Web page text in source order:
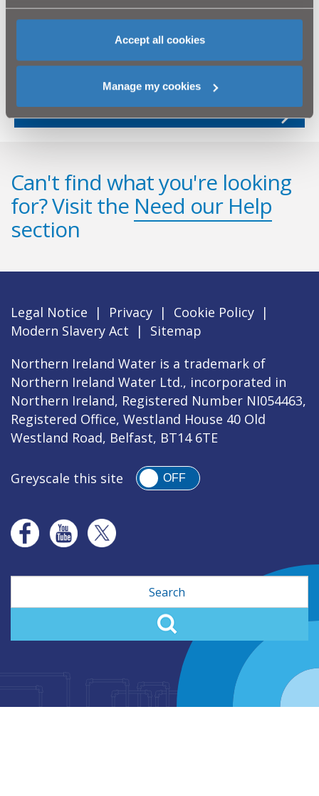
Accept all cookies
Manage my cookies
for a 30MW scheme.
Opening our land to merchant wind operators
A new digital service experience for customers
and developers
Can't find what you're looking
for? Visit the Need our Help
section
Legal Notice | Privacy | Cookie Policy |
Modern Slavery Act
|
Sitemap
Northern Ireland Water is a trademark of
Northern Ireland Water Ltd., incorporated in
Northern Ireland, Registered Number NI054463,
Registered Office, Westland House 40 Old
Westland Road, Belfast, BT14 6TE
Greyscale this site OFF